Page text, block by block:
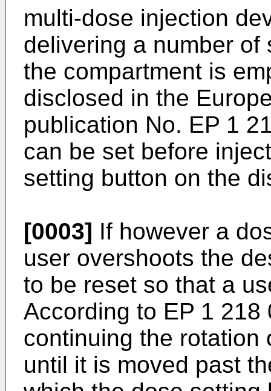
multi-dose injection
delivering a number
the compartment is
disclosed in the
publication No. EP 1
can be set before
setting button on the
[0003] If however a
user overshoots the
to be reset so that a
According to EP 1 218
continuing the rotation
until it is moved past